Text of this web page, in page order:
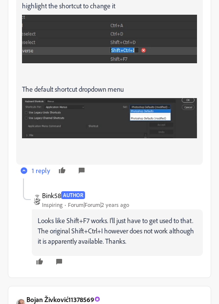
highlight the shortcut to change it
The default shortcut dropdown menu
1 reply
Bink58 AUTHOR
Inspiring Forum|Forum|2 years ago
Looks like Shift+F7 works. I'll just have to get used to that.
The original Shift+Ctrl+I however does not work although
it is apparently available. Thanks.
Bojan Živković11378569